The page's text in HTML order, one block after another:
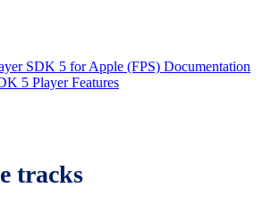
SDK 5 for Apple (FPS) Documentation
5 Player Features
tracks